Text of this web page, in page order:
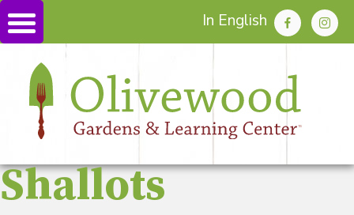
In English
Shallots